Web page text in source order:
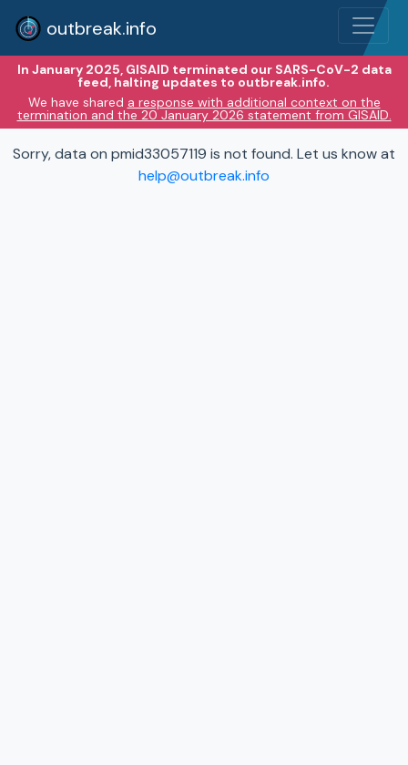
outbreak.info
In January 2025, GISAID terminated our SARS-CoV-2 data
feed, halting updates to outbreak.info.
We have shared a response with additional context on the
termination and the 20 January 2026 statement from GISAID.
Sorry, data on pmid33057119 is not found. Let us know at
help@outbreak.info